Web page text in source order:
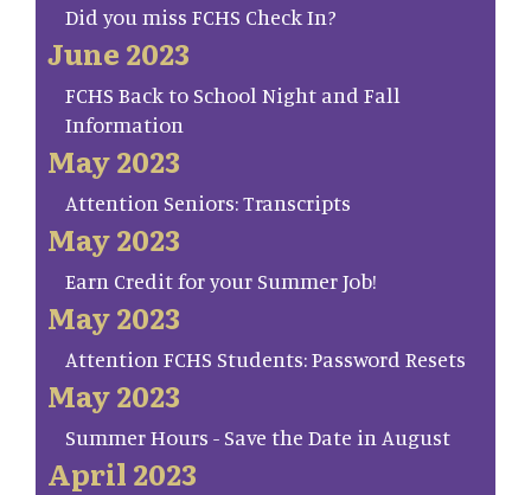
Did you miss FCHS Check In?
June 2023
FCHS Back to School Night and Fall
Information
May 2023
Attention Seniors: Transcripts
May 2023
Earn Credit for your Summer Job!
May 2023
Attention FCHS Students: Password Resets
May 2023
Summer Hours - Save the Date in August
April 2023